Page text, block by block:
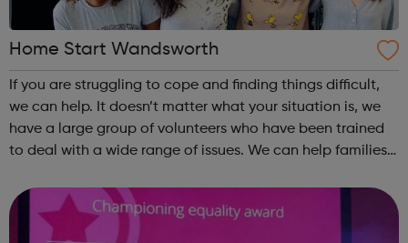
Home Start Wandsworth
If you are struggling to cope and finding things difficult,
we can help. It doesn’t matter what your situation is, we
have a large group of volunteers who have been trained
to deal with a wide range of issues. We can help families
Wandsworth....